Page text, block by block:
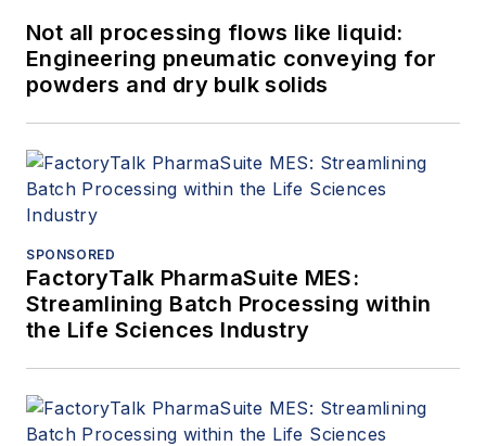
Not all processing flows like liquid:
Engineering pneumatic conveying for
powders and dry bulk solids
SPONSORED
FactoryTalk PharmaSuite MES:
Streamlining Batch Processing within
the Life Sciences Industry